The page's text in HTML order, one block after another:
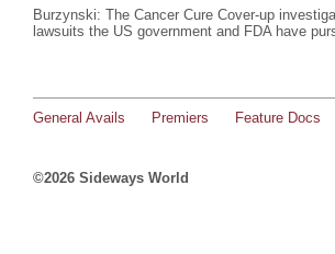
Burzynski: The Cancer Cure Cover-up
lawsuits the US government and FDA have
General Avails Premiers Feature Docs
©2026 Sideways World